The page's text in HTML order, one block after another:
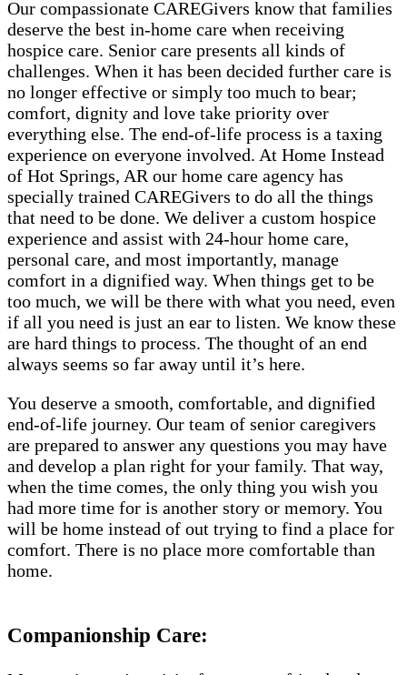
Our compassionate CAREGivers know that families
deserve the best in-home care when receiving
hospice care. Senior care presents all kinds of
challenges. When it has been decided further care is
no longer effective or simply too much to bear;
comfort, dignity and love take priority over
everything else. The end-of-life process is a taxing
experience on everyone involved. At Home Instead
of Hot Springs, AR our home care agency has
specially trained CAREGivers to do all the things
that need to be done. We deliver a custom hospice
experience and assist with 24-hour home care,
personal care, and most importantly, manage
comfort in a dignified way. When things get to be
too much, we will be there with what you need, even
if all you need is just an ear to listen. We know these
are hard things to process. The thought of an end
always seems so far away until it’s here.
You deserve a smooth, comfortable, and dignified
end-of-life journey. Our team of senior caregivers
are prepared to answer any questions you may have
and develop a plan right for your family. That way,
when the time comes, the only thing you wish you
had more time for is another story or memory. You
will be home instead of out trying to find a place for
comfort. There is no place more comfortable than
home.
Companionship Care: